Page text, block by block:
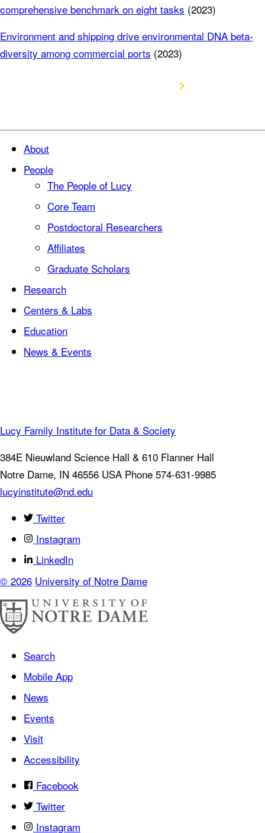
comprehensive benchmark on eight tasks (2023)
Environment and shipping drive environmental DNA beta‐
diversity among commercial ports (2023)
About
People
The People of Lucy
Core Team
Postdoctoral Researchers
Affiliates
Graduate Scholars
Research
Centers & Labs
Education
News & Events
Lucy Family Institute for Data & Society
384E Nieuwland Science Hall & 610 Flanner Hall
Notre Dame, IN 46556 USA Phone 574-631-9985
lucyinstitute@nd.edu
Twitter
Instagram
LinkedIn
© 2026 University of Notre Dame
Search
Mobile App
News
Events
Visit
Accessibility
Facebook
Twitter
Instagram